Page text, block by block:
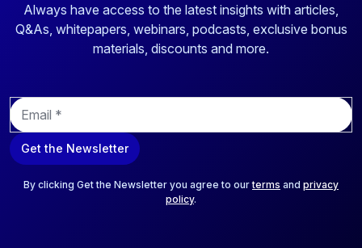
Always have access to the latest insights with articles,
Q&As, whitepapers, webinars, podcasts, exclusive bonus
materials, discounts and more.
E
m
a
i
Get the Newsletter
By clicking Get the Newsletter you agree to ourterms and privacy
policy.